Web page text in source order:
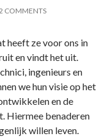
COMMENTS
heeft ze voor ons in
en vindt het uit.
ingenieurs en
we hun visie op het
en de
Hiermee benaderen
willen leven.